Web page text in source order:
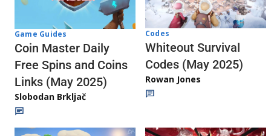
Game Guides
Coin Master Daily
Free Spins and Coins
Links (May 2025)
Slobodan Brkljač
Codes
Whiteout Survival
Codes (May 2025)
Rowan Jones